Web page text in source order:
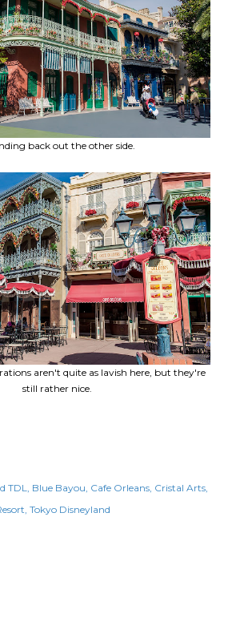
back out the other side.
aren't quite as lavish here, but they're
still rather nice.
TDL Blue Bayou Cafe Orleans Cristal Arts
Tokyo Disneyland